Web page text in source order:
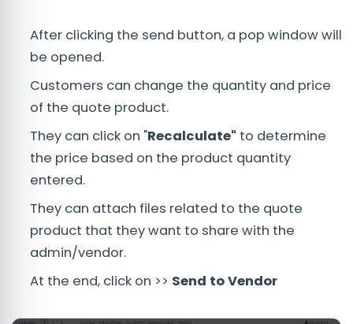
After clicking the send button, a pop window will
be opened.
Customers can change the quantity and price
of the quote product.
They can click on "Recalculate" to determine
the price based on the product quantity
entered.
They can attach files related to the quote
product that they want to share with the
admin/vendor.
At the end, click on >> Send to Vendor